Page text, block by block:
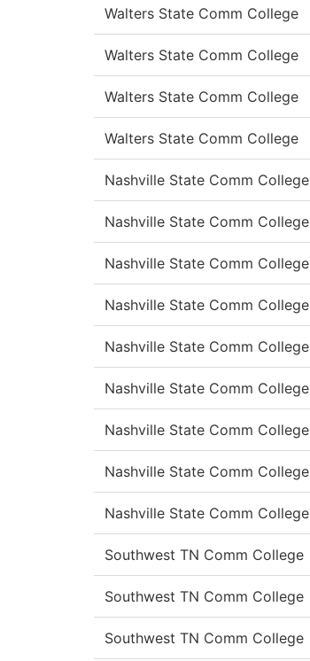
Walters State Comm College
Walters State Comm College
Walters State Comm College
Walters State Comm College
Nashville State Comm College
Nashville State Comm College
Nashville State Comm College
Nashville State Comm College
Nashville State Comm College
Nashville State Comm College
Nashville State Comm College
Nashville State Comm College
Nashville State Comm College
Southwest TN Comm College
Southwest TN Comm College
Southwest TN Comm College